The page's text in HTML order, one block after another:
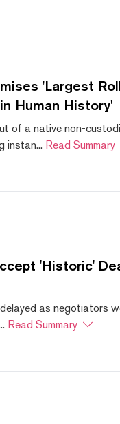
'Largest
Human History'
of a native non-
instan... Read Summary
'Historic'
as negotiators
Read Summary